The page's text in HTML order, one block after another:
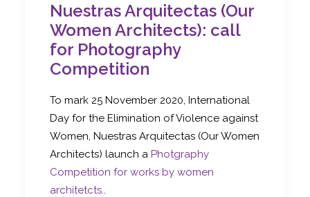
Nuestras Arquitectas (Our
Women Architects): call
for Photography
Competition
To mark 25 November 2020, International
Day for the Elimination of Violence against
Women, Nuestras Arquitectas (Our Women
Architects) launch a Photgraphy
Competition for works by women
architetcts..